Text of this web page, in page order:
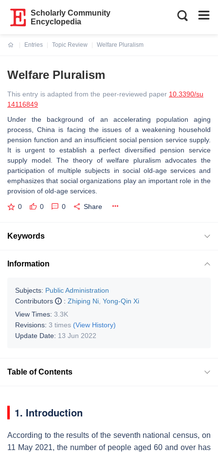
Scholarly Community
Encyclopedia
Entries
Topic Review
Welfare Pluralism
Welfare Pluralism
This entry is adapted from the peer-reviewed paper 10.3390/su
14116849
Under the background of an accelerating population aging
process, China is facing the issues of a weakening household
pension function and an insufficient social pension service supply.
It is urgent to establish a perfect diversified pension service
supply model. The theory of welfare pluralism advocates the
participation of multiple subjects in social old-age services and
emphasizes that social organizations play an important role in the
provision of old-age services.
0 0 0 Share
Keywords
Information
Subjects: Public Administration
Contributors
: Zhiping Ni Yong-Qin Xi
View Times: 3.3K
Revisions: 3 times (View History)
Update Date: 13 Jun 2022
Table of Contents
1. Introduction
According to the results of the seventh national census, on
11 May 2021, the number of people aged 60 and over has